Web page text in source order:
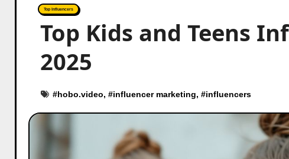
Top Influencers
Top Kids and Teens
2025
#hobo.video, #influencer marketing, #influencers